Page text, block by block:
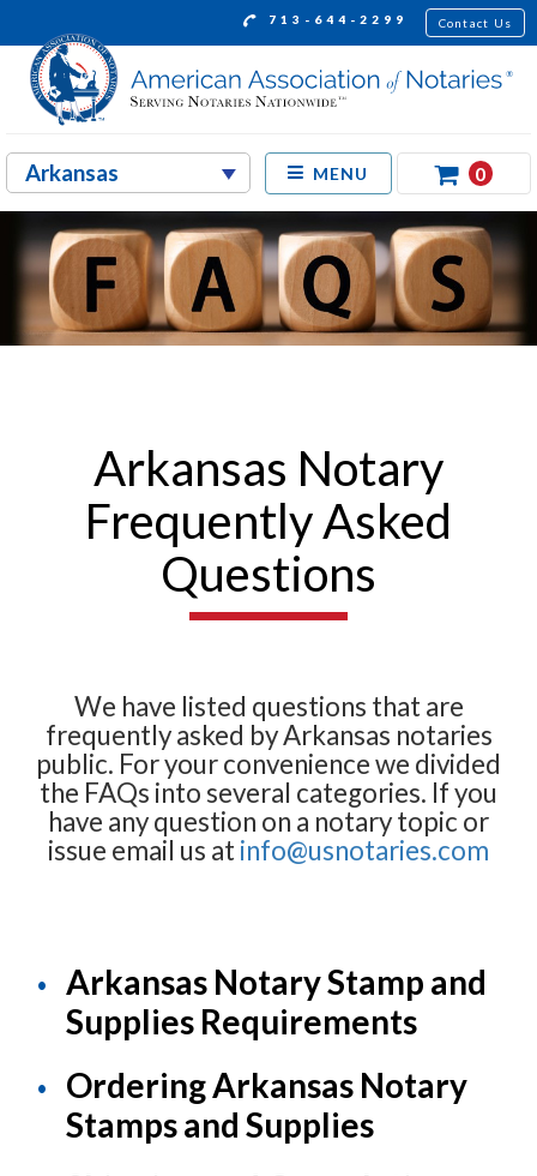
713-644-2299 Contact Us
MENU 0
Arkansas Notary
Frequently Asked
Questions
We have listed questions that are
frequently asked by Arkansas notaries
public. For your convenience we divided
the FAQs into several categories. If you
have any question on a notary topic or
issue email us at info@usnotaries.com
Arkansas Notary Stamp and
Supplies Requirements
Ordering Arkansas Notary
Stamps and Supplies